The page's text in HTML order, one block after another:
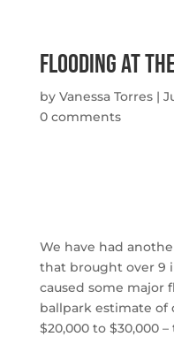
Flooding At
by Vanessa Torres|
0 comments
We have had
that brought over 9
caused some major
ballpark estimate of
$20,000 to $30,000